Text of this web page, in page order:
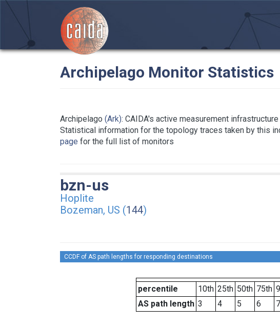
Archipelago Monitor Statistics
Archipelago (Ark): CAIDA's active measurement
Statistical information for the topology traces taken by this
page for the full list of monitors
bzn-us
Hoplite
Bozeman, US (144)
CCDF of AS path lengths for responding destinations
percentile 10th 25th 50th 75th
AS path length 3 4 5 6 7